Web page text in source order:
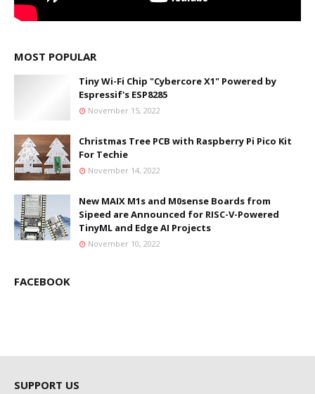
MOST POPULAR
Tiny Wi-Fi Chip "Cybercore X1" Powered by
Espressif's ESP8285
November 15, 2022
Christmas Tree PCB with Raspberry Pi Pico Kit
For Techie
November 14, 2022
New MAIX M1s and M0sense Boards from
Sipeed are Announced for RISC-V-Powered
TinyML and Edge AI Projects
November 10, 2022
FACEBOOK
SUPPORT US